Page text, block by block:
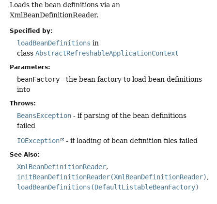
Loads the bean definitions via an
XmlBeanDefinitionReader.
Specified by:
loadBeanDefinitions in
class AbstractRefreshableApplicationContext
Parameters:
beanFactory - the bean factory to load bean definitions
into
Throws:
BeansException - if parsing of the bean definitions
failed
IOException
- if loading of bean definition files failed
See Also:
XmlBeanDefinitionReader
initBeanDefinitionReader(XmlBeanDefinitionReader)
loadBeanDefinitions(DefaultListableBeanFactory)